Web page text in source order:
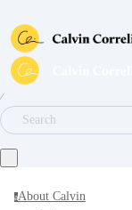
∕
Search
aAbout Calvin